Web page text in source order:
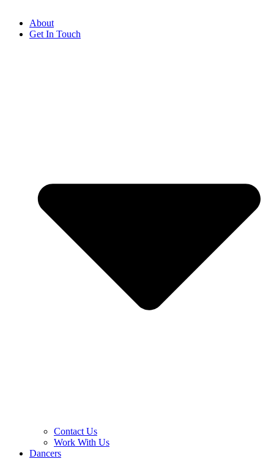
About
Get In Touch
Contact Us
Work With Us
Dancers